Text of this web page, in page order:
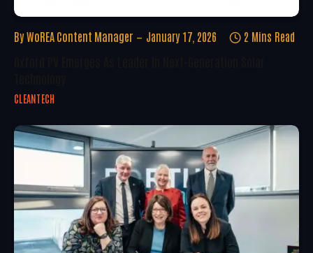
By WoREA Content Manager January 17, 2026 2 Mins Read
CLEANTECH